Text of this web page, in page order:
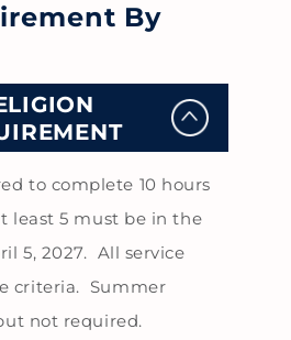
By
to complete 10 hours
least 5 must be in the
5, 2027. All service
criteria. Summer
not required.